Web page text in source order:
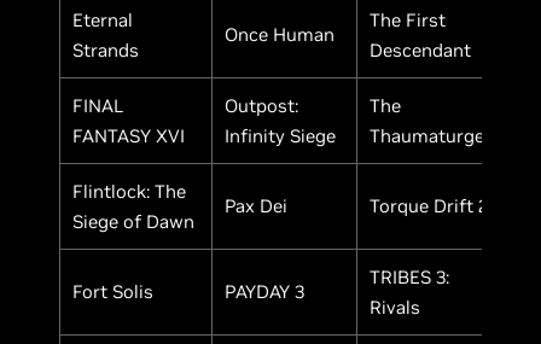
Eternal
Strands
Once Human
The First
Descendant
FINAL
FANTASY XVI
Outpost:
Infinity Siege
The
Thaumaturge
Flintlock: The
Siege of Dawn
Pax Dei Torque Drift 2
Fort Solis PAYDAY 3
TRIBES 3:
Rivals